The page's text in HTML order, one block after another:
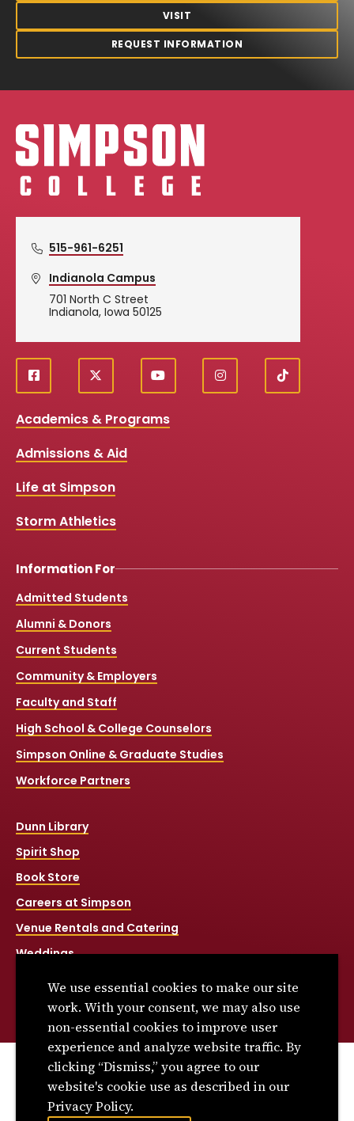
VISIT
REQUEST INFORMATION
Simpson College Logo
515-961-6251
Indianola Campus
701 North C Street
Indianola, Iowa 50125
Social
Media
Links
f
a
e
o
k
X
y
o
t
i
n
T
i
Academics & Programs
Admissions & Aid
Life at Simpson
Storm Athletics
Information For
Admitted Students
Alumni & Donors
Current Students
Community & Employers
Faculty and Staff
High School & College Counselors
Simpson Online & Graduate Studies
Workforce Partners
Dunn Library
Spirit Shop
Book Store
Careers at Simpson
Venue Rentals and Catering
Weddings
Title IX
© 2026 Simpson College. All rights reserved.
Privacy Policy
Consumer Information
We use essential cookies to make our site
work. With your consent, we may also use
non-essential cookies to improve user
experience and analyze website traffic. By
clicking “Dismiss,” you agree to our
website's cookie use as described in our
Privacy Policy.